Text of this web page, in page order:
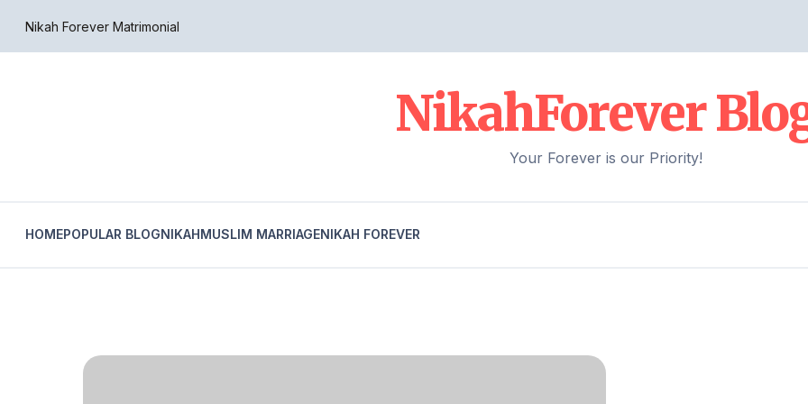
Nikah Forever Matrimonial
NikahForever
Your Forever is our Priority!
HOMEPOPULAR BLOGNIKAHMUSLIM MARRIAGENIKAH FOREVER